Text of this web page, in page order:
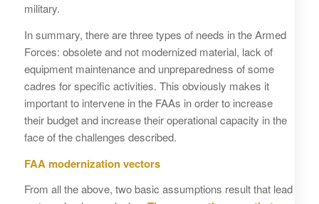
military.
In summary, there are three types of needs in the Armed
Forces: obsolete and not modernized material, lack of
equipment maintenance and unpreparedness of some
cadres for specific activities. This obviously makes it
important to intervene in the FAAs in order to increase
their budget and increase their operational capacity in the
face of the challenges described.
FAA modernization vectors
From all the above, two basic assumptions result that lead